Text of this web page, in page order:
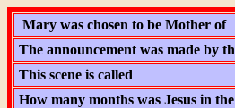
Mary was chosen to be Mother of
The announcement was made by
This scene is called
How many months was Jesus in